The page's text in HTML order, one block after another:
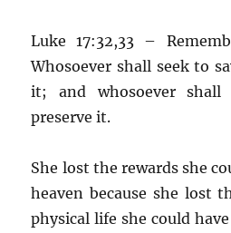
Luke 17:32,33 –
Whosoever shall seek to
it; and whosoever
preserve it.
She lost the rewards she
heaven because she lost
physical life she could